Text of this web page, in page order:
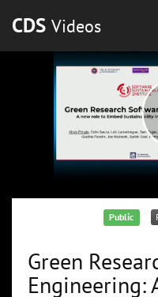
CDS Videos
Public
Green
Engineering: